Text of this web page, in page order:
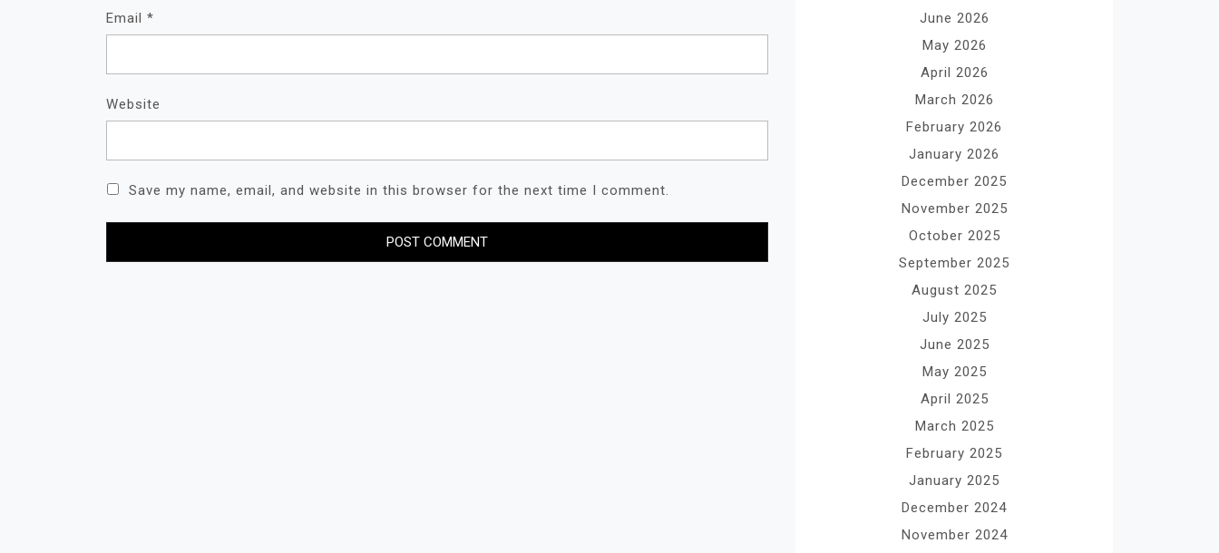
Email *
Website
Save my name, email, and website in this browser for the next time I comment.
June 2026
May 2026
April 2026
March 2026
February 2026
January 2026
December 2025
November 2025
October 2025
September 2025
August 2025
July 2025
June 2025
May 2025
April 2025
March 2025
February 2025
January 2025
December 2024
November 2024